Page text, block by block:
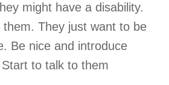
might have a disability.
them. They just want to be
Be nice and introduce
to talk to them